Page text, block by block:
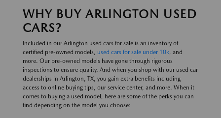
WHY BUY ARLINGTON USED
CARS?
Included in our Arlington used cars for sale is an inventory of
certified pre-owned models, used cars for sale under 10k, and
more. Our pre-owned models have gone through rigorous
inspections to ensure quality. And when you shop with our used car
dealerships in Arlington, TX, you gain extra benefits including
access to online buying tips, our service center, and more. When it
comes to buying a used model, here are some of the perks you can
find depending on the model you choose: